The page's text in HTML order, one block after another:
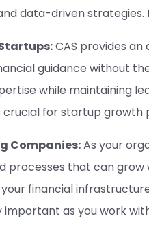
data-driven strategies.
CAS provides
guidance without
while maintaining
for startup growth
Companies:As your
processes that can
financial
important as you work